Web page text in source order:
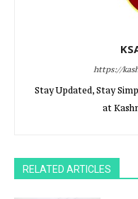
https://
Stay Updated, Stay
at
RELATED ARTICLES